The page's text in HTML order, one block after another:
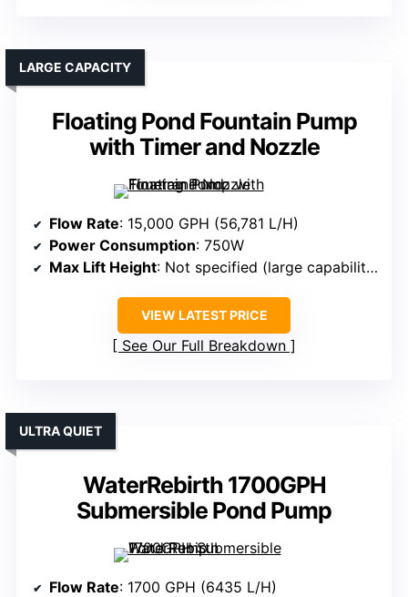
Floating Pond Fountain Pump
with Timer and Nozzle
LARGE CAPACITY
Flow Rate: 15,000 GPH (56,781 L/H)
Power Consumption: 750W
Max Lift Height: Not specified (large capability)
VIEW LATEST PRICE
See Our Full Breakdown
WaterRebirth 1700GPH
Submersible Pond Pump
ULTRA QUIET
Flow Rate: 1700 GPH (6435 L/H)